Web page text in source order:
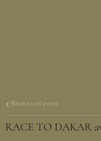
Back to all posts
RACE TO DAKAR